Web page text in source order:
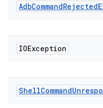
AdbCommandRejected
IOException
ShellCommand